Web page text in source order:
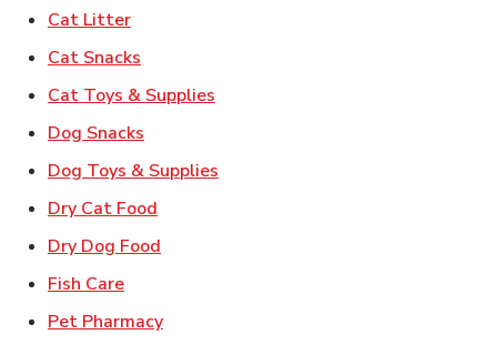
Cat LitterLink Opens in New Tab
Cat Snacks
Cat Toys & Supplies
Dog Snacks
Dog Toys & Supplies
Dry Cat Food
Dry Dog Food
Fish CareLink Opens in New Tab
Pet PharmacyLink Opens in New Tab